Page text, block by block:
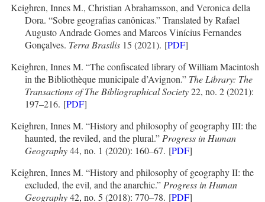
Keighren, Innes M., Christian Abrahamsson, and Veronica della
Dora. “Sobre geografias canônicas.” Translated by Rafael
Augusto Andrade Gomes and Marcos Vinícius Fernandes
Gonçalves. Terra Brasilis15 (2021). [PDF]
Keighren, Innes M. “The confiscated library of William Macintosh
in the Bibliothèque municipale d’Avignon.” The Library: The
Transactions of The Bibliographical Society22, no. 2 (2021):
197–216. [PDF]
Keighren, Innes M. “History and philosophy of geography III: the
haunted, the reviled, and the plural.” Progress in Human
Geography44, no. 1 (2020): 160–67. [PDF]
Keighren, Innes M. “History and philosophy of geography II: the
excluded, the evil, and the anarchic.” Progress in Human
Geography42, no. 5 (2018): 770–78. [PDF]